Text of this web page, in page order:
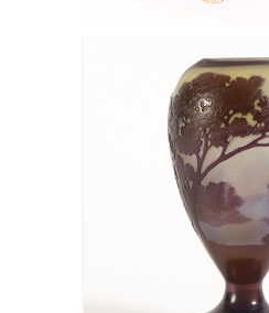
Cameo Glass Footed
Landscape, 1915